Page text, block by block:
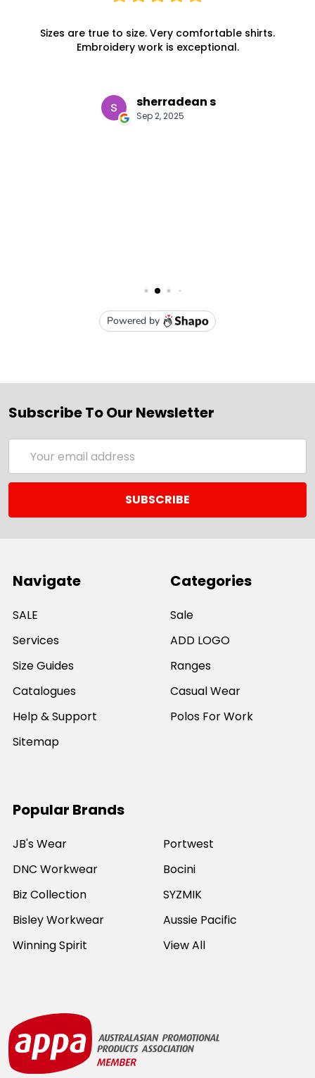
Subscribe To Our Newsletter
Address
Navigate
SALE
Services
Size Guides
Catalogues
Help & Support
Sitemap
Categories
Sale
ADD LOGO
Ranges
Casual Wear
Polos For Work
Popular Brands
JB's Wear
DNC Workwear
Biz Collection
Bisley Workwear
Winning Spirit
Portwest
Bocini
SYZMIK
Aussie Pacific
View All